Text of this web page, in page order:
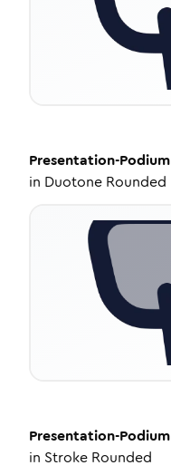
Presentation-Podium
in Duotone Rounded
Presentation-Podium
in Stroke Rounded